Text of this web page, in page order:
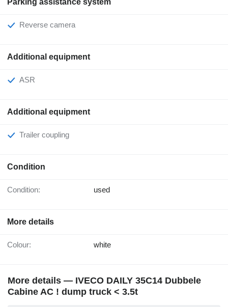
Parking assistance system
Reverse camera
Additional equipment
ASR
Additional equipment
Trailer coupling
Condition
Condition: used
More details
Colour: white
More details — IVECO DAILY 35C14 Dubbele
Cabine AC ! dump truck < 3.5t